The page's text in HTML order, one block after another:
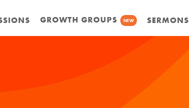
GROWTH GROUPS NEW SERMONS